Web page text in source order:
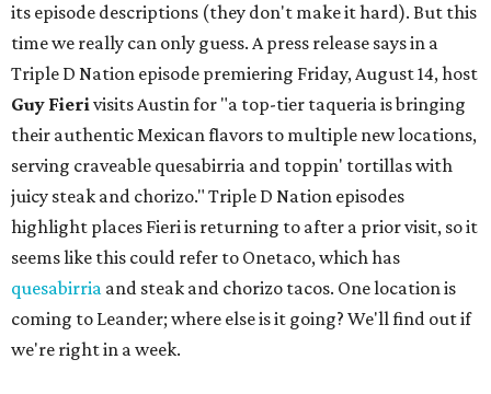
its episode descriptions (they don't make it hard). But this
time we really can only guess. A press release says in a
Triple D Nation episode premiering Friday, August 14, host
Guy Fierivisits Austin for "a top-tier taqueria is bringing
their authentic Mexican flavors to multiple new locations,
serving craveable quesabirria and toppin' tortillas with
juicy steak and chorizo." Triple D Nation episodes
highlight places Fieri is returning to after a prior visit, so it
seems like this could refer to Onetaco, which has
quesabirria and steak and chorizo tacos. One location is
coming to Leander; where else is it going? We'll find out if
we're right in a week.